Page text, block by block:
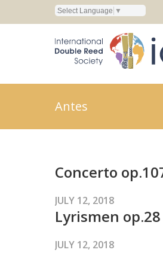
Select Language ▼
Antes
Concerto
JULY 12, 2018
Lyrismen op.28
JULY 12, 2018